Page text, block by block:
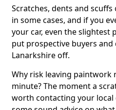
Scratches, dents and
in some cases, and if you
your car, even the
put prospective buyers and
Lanarkshire off.
Why risk leaving paintwork
minute? The moment a
worth contacting your